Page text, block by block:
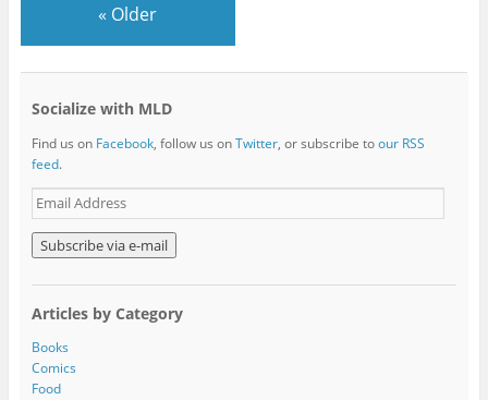
« Older
Socialize with MLD
Find us on Facebook, follow us onTwitter, or subscribe toour RSS
feed.
E
m
a
i
l
d
d
r
e
Articles by Category
Books
Comics
Food